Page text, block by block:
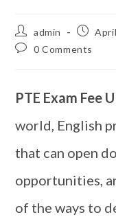
admin
0 Comments
PTE Exam Fee
world, English
that can open
opportunities,
of the ways to